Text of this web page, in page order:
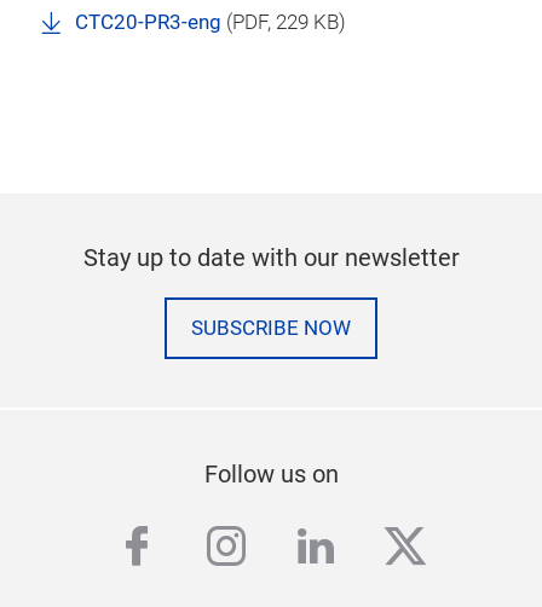
CTC20-PR3-eng (PDF, 229 KB)
Stay up to date with our newsletter
SUBSCRIBE NOW
Follow us on
facebook
instagram
linkedintwitter